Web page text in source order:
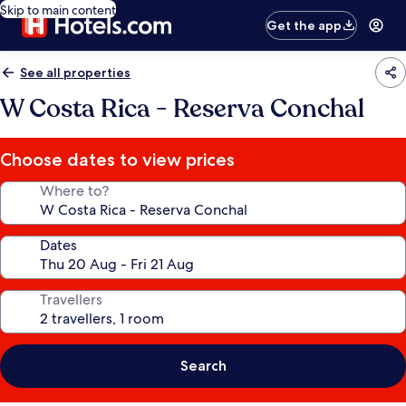
Skip to main content
Get the app
See all properties
W Costa Rica - Reserva Conchal
Choose dates to view prices
Where to?
Dates
Travellers
Search